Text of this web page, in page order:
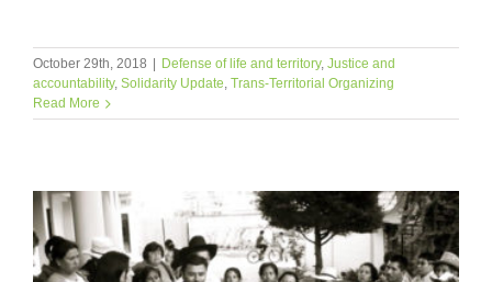
October 29th, 2018 | Defense of life and territory, Justice and
accountability, Solidarity Update, Trans-Territorial Organizing
Read More